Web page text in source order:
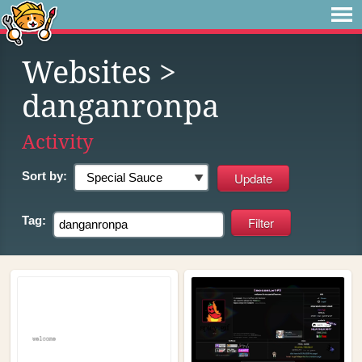
Websites >
danganronpa
Activity
Sort by:
Tag: